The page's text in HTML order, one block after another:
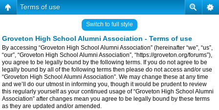
Terms of use
Switch to full style
Groveton High School Alumni Association - Terms of use
By accessing “Groveton High School Alumni Association” (hereinafter “we”, “us”,
“our”, “Groveton High School Alumni Association”, “https://groveton.org/forums”),
you agree to be legally bound by the following terms. If you do not agree to be
legally bound by all of the following terms then please do not access and/or use
“Groveton High School Alumni Association”. We may change these at any time
and we’ll do our utmost in informing you, though it would be prudent to review
this regularly yourself as your continued usage of “Groveton High School Alumni
Association” after changes mean you agree to be legally bound by these terms
as they are updated and/or amended.